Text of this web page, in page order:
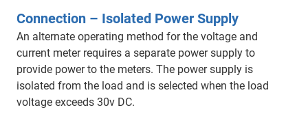
Connection – Isolated Power Supply
An alternate operating method for the voltage and
current meter requires a separate power supply to
provide power to the meters. The power supply is
isolated from the load and is selected when the load
voltage exceeds 30v DC.